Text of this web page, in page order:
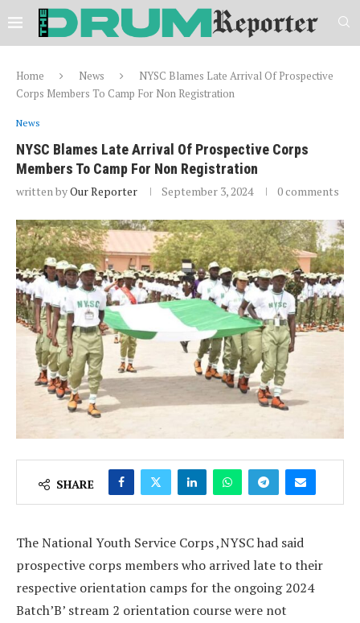
Home News
NYSC Blames Late Arrival Of Prospective
Corps Members To Camp For Non Registration
News
NYSC Blames Late Arrival Of Prospective Corps
Members To Camp For Non Registration
written byOur Reporter September 3, 2024 0 comments
SHARE
The National Youth Service Corps ,NYSC had said
prospective corps members who arrived late to their
respective orientation camps for the ongoing 2024
Batch’B’ stream 2 orientation course were not